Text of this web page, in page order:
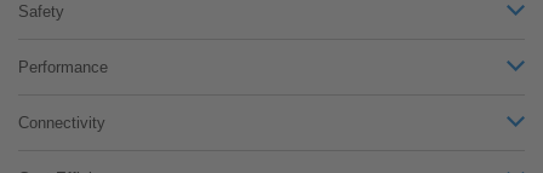
Safety
Performance
Connectivity